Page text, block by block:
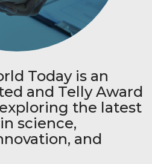
Open Video for Viewing
Today is an
and Telly Award
the latest
science,
and